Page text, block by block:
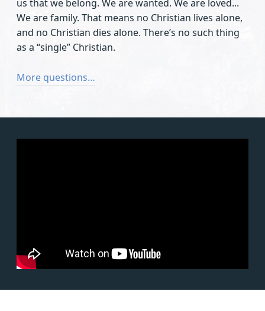
us that we belong. We are wanted. We are loved...
We are family. That means no Christian lives alone,
and no Christian dies alone. There’s no such thing
as a “single” Christian.
More questions…